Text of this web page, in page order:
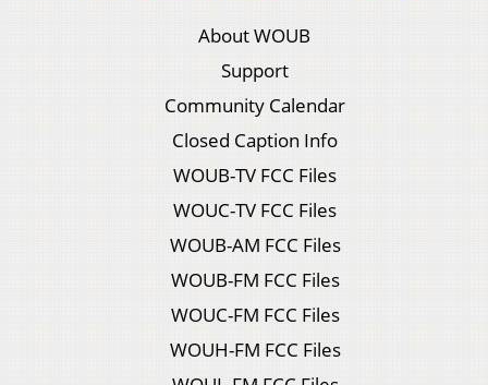
About WOUB
Support
Community Calendar
Closed Caption Info
WOUB-TV FCC Files
WOUC-TV FCC Files
WOUB-AM FCC Files
WOUB-FM FCC Files
WOUC-FM FCC Files
WOUH-FM FCC Files